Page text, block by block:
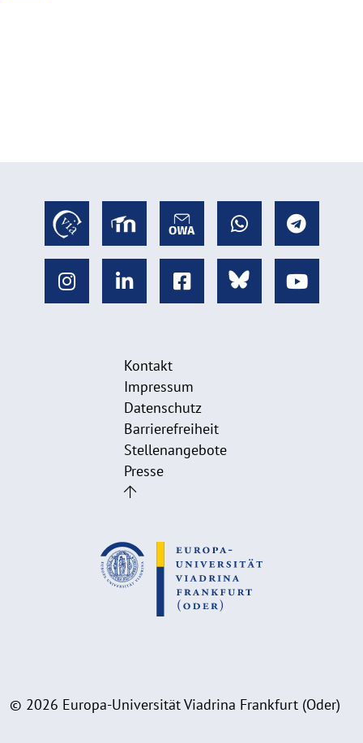
Kontakt
Impressum
Datenschutz
Barrierefreiheit
Stellenangebote
Presse
© 2026 Europa-Universität Viadrina Frankfurt (Oder)